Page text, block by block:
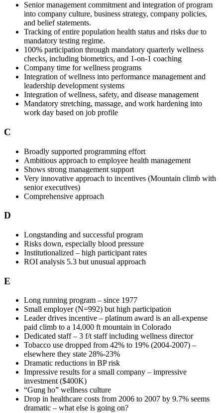
Senior management commitment and integration of program
into company culture, business strategy, company policies,
and belief statements.
Tracking of entire population health status and risks due to
mandatory testing regime.
100% participation through mandatory quarterly wellness
checks, including biometrics, and 1-on-1 coaching
Company time for wellness programs
Integration of wellness into performance management and
leadership development systems
Integration of wellness, safety, and disease management
Mandatory stretching, massage, and work hardening into
work day based on job profile
C
Broadly supported programming effort
Ambitious approach to employee health management
Shows strong management support
Very innovative approach to incentives (Mountain climb with
senior executives)
Comprehensive approach
D
Longstanding and successful program
Risks down, especially blood pressure
Institutionalized – high participant rates
ROI analysis 5.3 but unusual approach
E
Long running program – since 1977
Small employer (N=992) but high participation
Leader drives incentive – platinum award is an all-expense
paid climb to a 14,000 ft mountain in Colorado
Dedicated staff – 3 f/t staff including wellness director
Tobacco use dropped from 42% to 19% (2004-2007) –
elsewhere they state 28%-23%
Dramatic reductions in BP risk
Impressive results for a small company – impressive
investment ($400K)
“Gung ho” wellness culture
Drop in healthcare costs from 2006 to 2007 by 9.7% seems
dramatic – what else is going on?